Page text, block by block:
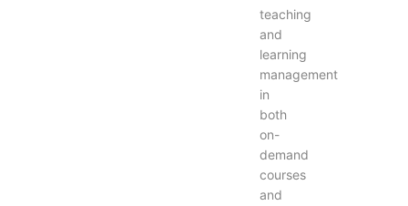
teaching
and
learning
management
in
both
on-
demand
courses
and